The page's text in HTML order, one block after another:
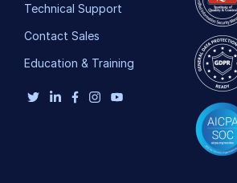
Technical Support
Contact Sales
Education & Training